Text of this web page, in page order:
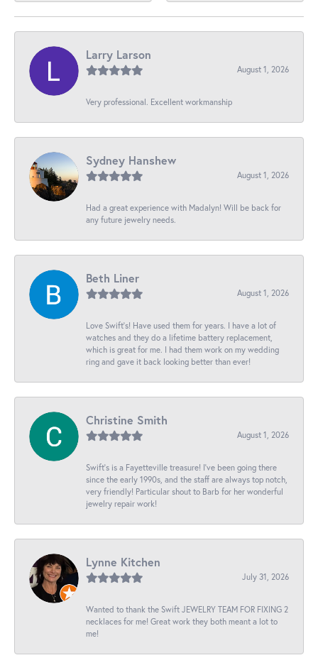
Larry Larson
August 1, 2026
Very professional. Excellent workmanship
Sydney Hanshew
August 1, 2026
Had a great experience with Madalyn! Will be back for
any future jewelry needs.
Beth Liner
August 1, 2026
Love Swift’s! Have used them for years. I have a lot of
watches and they do a lifetime battery replacement,
which is great for me. I had them work on my wedding
ring and gave it back looking better than ever!
Christine Smith
August 1, 2026
Swift’s is a Fayetteville treasure! I’ve been going there
since the early 1990s, and the staff are always top notch,
very friendly! Particular shout to Barb for her wonderful
jewelry repair work!
Lynne Kitchen
July 31, 2026
Wanted to thank the Swift JEWELRY TEAM FOR FIXING 2
necklaces for me! Great work they both meant a lot to
me!